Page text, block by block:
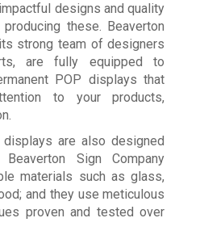
designs and quality
these. Beaverton
strong team of designers
are fully equipped to
POP displays that
to your products,
displays are also designed
Sign Company
materials such as glass,
and they use meticulous
proven and tested over